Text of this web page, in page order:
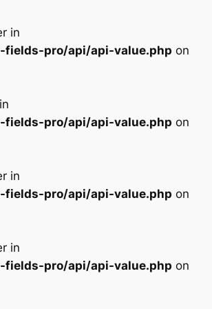
in
pro/api/api-value.php on
pro/api/api-value.php on
in
pro/api/api-value.php on
in
pro/api/api-value.php on